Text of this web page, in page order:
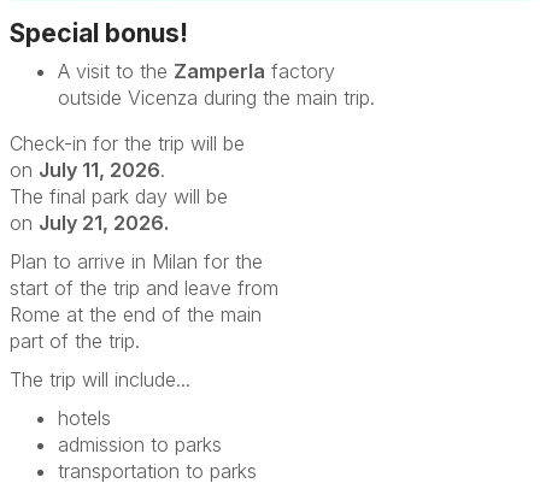
Special bonus!
A visit to the Zamperla factory
outside Vicenza during the main trip.
Check-in for the trip will be
on July 11, 2026.
The final park day will be
on July 21, 2026.
Plan to arrive in Milan for the
start of the trip and leave from
Rome at the end of the main
part of the trip.
The trip will include...
hotels
admission to parks
transportation to parks